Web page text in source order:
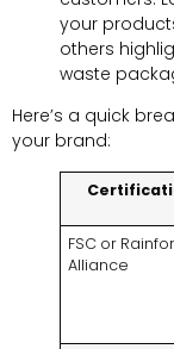
your
others
waste
Here’s a quick
your brand:
FSC or
Alliance